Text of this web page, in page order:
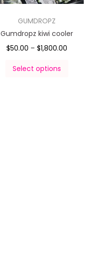
GUMDROPZ
Gumdropz kiwi cooler
$50.00 – $1,800.00
Select options